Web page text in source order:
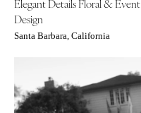
Elegant Details Floral & Event
Design
Santa Barbara, California